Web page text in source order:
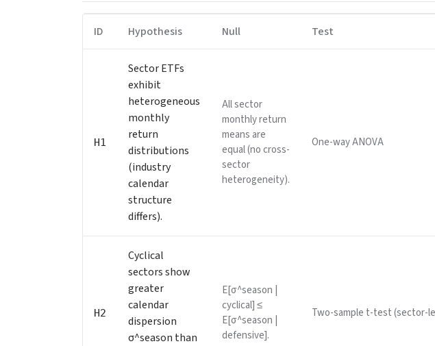
ID Hypothesis Null Test
H1
Sector ETFs
exhibit
heterogeneous
monthly
return
distributions
(industry
calendar
structure
differs).
All sector
monthly return
means are
equal (no cross-
sector
heterogeneity).
One-way ANOVA
H2
Cyclical
sectors show
greater
calendar
dispersion
σ^season than
E[σ^season |
cyclical] ≤
E[σ^season |
defensive].
Two-sample t-test (sector-